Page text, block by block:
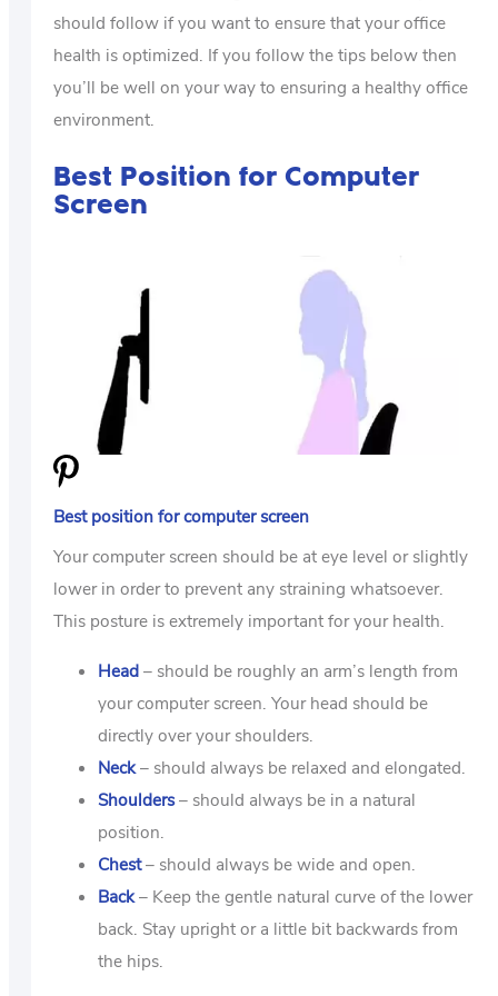
should follow if you want to ensure that your office
health is optimized. If you follow the tips below then
you’ll be well on your way to ensuring a healthy office
environment.
Best Position for Computer
Screen
Best position for computer screen
Your computer screen should be at eye level or slightly
lower in order to prevent any straining whatsoever.
This posture is extremely important for your health.
Head– should be roughly an arm’s length from
your computer screen. Your head should be
directly over your shoulders.
Neck– should always be relaxed and elongated.
Shoulders– should always be in a natural
position.
Chest– should always be wide and open.
Back– Keep the gentle natural curve of the lower
back. Stay upright or a little bit backwards from
the hips.